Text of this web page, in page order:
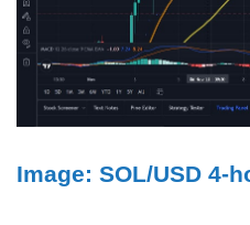
Image: SOL/USD 4-